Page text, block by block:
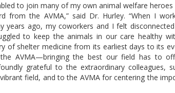
to join many of my own animal welfare
from the AVMA,” said Dr. Hurley. “When I
years ago, my coworkers and I felt
to keep the animals in our care healthy
of shelter medicine from its earliest days to its
the AVMA—bringing the best our field has to
grateful to the extraordinary colleagues,
field, and to the AVMA for centering the